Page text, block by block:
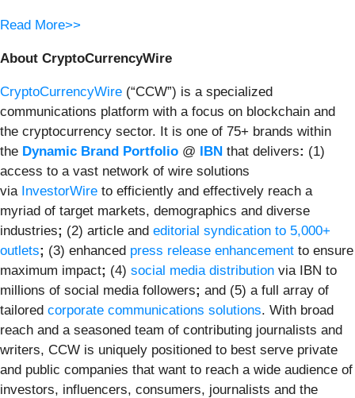
Read More>>
About CryptoCurrencyWire
CryptoCurrencyWire (“CCW”) is a specialized
communications platform with a focus on blockchain and
the cryptocurrency sector. It is one of 75+ brands within
the Dynamic Brand Portfolio @ IBN that delivers: (1)
access to a vast network of wire solutions
via InvestorWire to efficiently and effectively reach a
myriad of target markets, demographics and diverse
industries; (2) article and editorial syndication to 5,000+
outlets; (3) enhanced press release enhancement to ensure
maximum impact; (4) social media distribution via IBN to
millions of social media followers; and (5) a full array of
tailored corporate communications solutions. With broad
reach and a seasoned team of contributing journalists and
writers, CCW is uniquely positioned to best serve private
and public companies that want to reach a wide audience of
investors, influencers, consumers, journalists and the